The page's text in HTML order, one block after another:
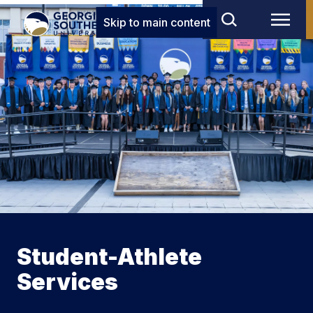
Skip to main content
Student-Athlete
Services